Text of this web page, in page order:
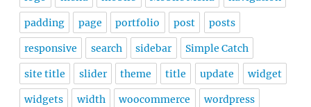
padding page portfolio post posts
responsive search sidebar Simple Catch
site title slider theme title update widget
widgets width woocommerce wordpress